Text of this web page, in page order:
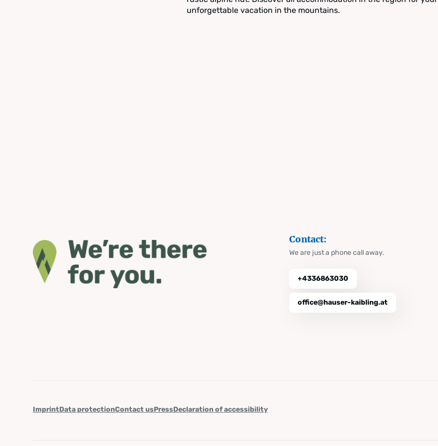
unforgettable vacation in the mountains.
Contact:
We are just a phone call away.
+4336863030
office@hauser-kaibling.at
ImprintData protectionContact usPressDeclaration of accessibility